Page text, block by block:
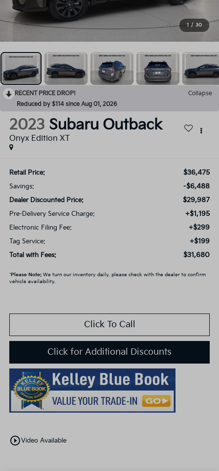
1 / 30
RECENT PRICE DROP!
Collapse
Reduced by $114 since Aug 01, 2026
2023 Subaru Outback
Onyx Edition XT
Retail Price: $36,475
Savings: -$6,488
Dealer Discounted Price: $29,987
Pre-Delivery Service Charge: +$1,195
Electronic Filing Fee: +$299
Tag Service: +$199
Total with Fees: $31,680
*Please Note:We turn our inventory daily, please check with the dealer to confirm
vehicle availability.
Click To Call
Click for Additional Discounts
play_circle_outlineVideo Available